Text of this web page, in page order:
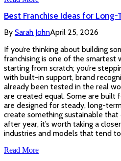
Best Franchise Ideas for Long-
By Sarah JohnApril 25, 2026
If you’re thinking about building
franchising is one of the smartest
starting from scratch; you’re
with built-in support, brand
already been tested in the real
are created equal. Some are built
are designed for steady, long-
create something sustainable
after year, it’s worth taking a
industries and models that tend
Read More